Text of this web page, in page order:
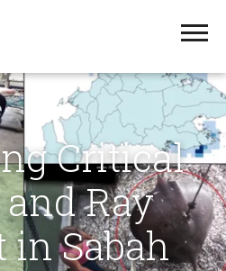
Critical
Ray
in Sabah